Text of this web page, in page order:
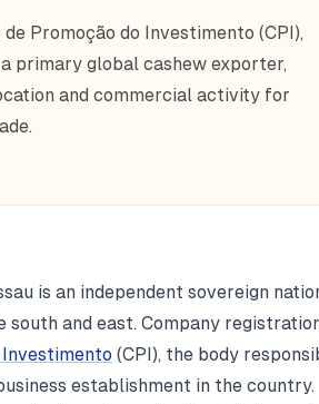
Promoção do Investimento (CPI),
primary global cashew exporter,
and commercial activity for
is an independent sovereign
south and east. Company
(CPI), the body
establishment in the country.